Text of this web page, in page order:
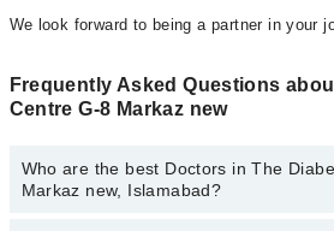
We look forward to being a partner in your
Frequently Asked Questions
Centre G-8 Markaz new
Who are the best Doctors in The
Markaz new, Islamabad?